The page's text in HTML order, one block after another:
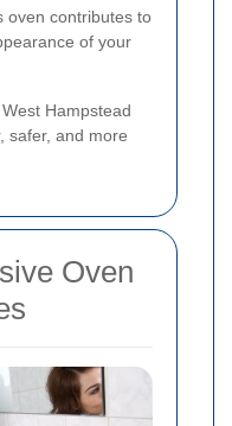
oven contributes to
of your
Hampstead
safer, and more
Oven